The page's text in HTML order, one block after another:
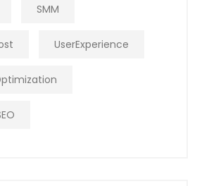
SMM
UserExperience